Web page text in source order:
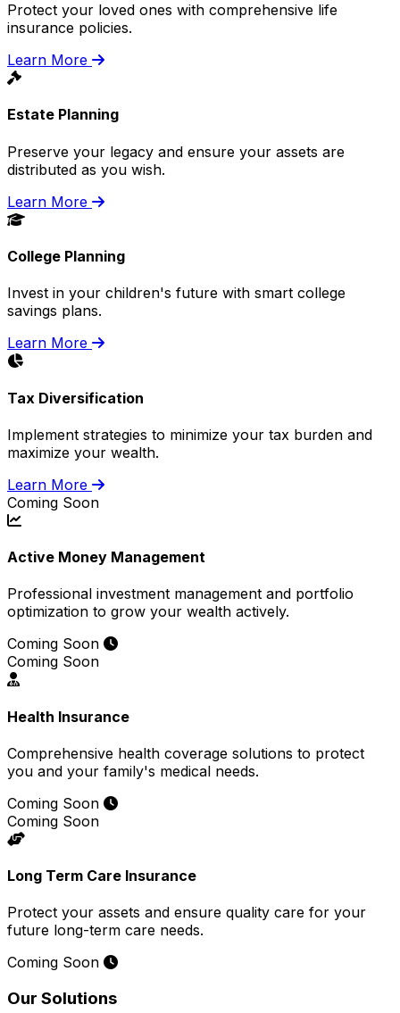
Protect your loved ones with comprehensive life
insurance policies.
Learn More
Estate Planning
Preserve your legacy and ensure your assets are
distributed as you wish.
Learn More
College Planning
Invest in your children's future with smart college
savings plans.
Learn More
Tax Diversification
Implement strategies to minimize your tax burden and
maximize your wealth.
Learn More
Coming Soon
Active Money Management
Professional investment management and portfolio
optimization to grow your wealth actively.
Coming Soon
Coming Soon
Health Insurance
Comprehensive health coverage solutions to protect
you and your family's medical needs.
Coming Soon
Coming Soon
Long Term Care Insurance
Protect your assets and ensure quality care for your
future long-term care needs.
Coming Soon
Our Solutions